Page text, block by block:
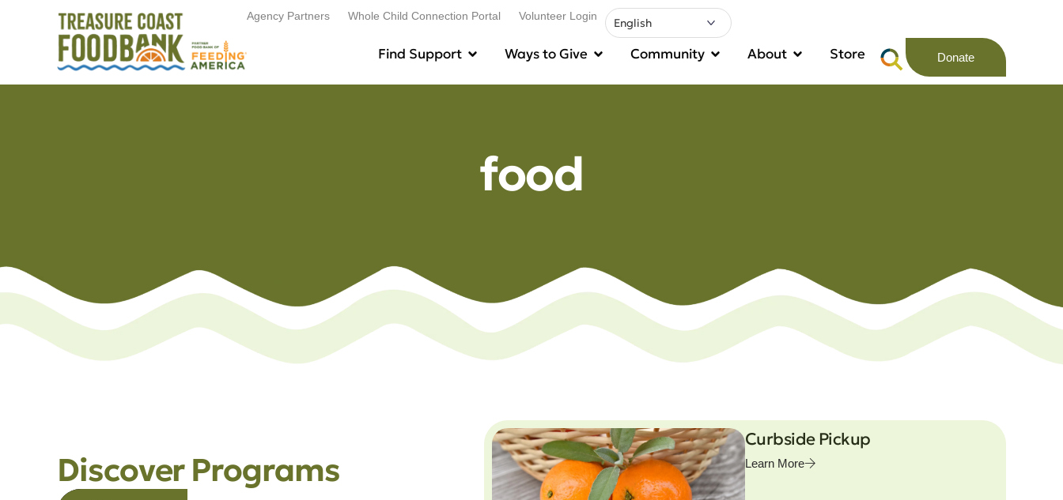
Agency Partners Whole Child Connection Portal Volunteer Login
Find Support Ways to Give Community About Store Donate
food
Discover Programs
Curbside Pickup
Learn More